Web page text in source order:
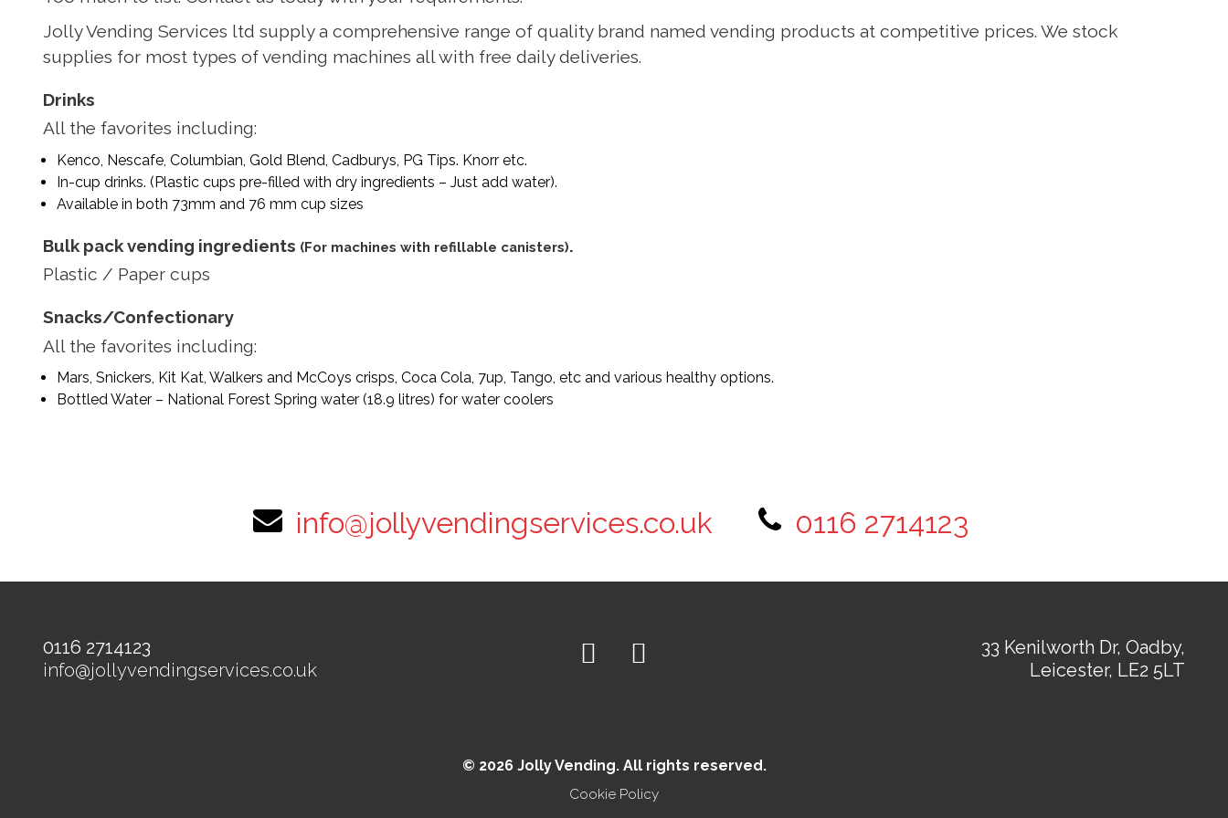
Jolly Vending Services ltd supply a comprehensive range of quality brand named vending products at competitive prices. We stock
supplies for most types of vending machines all with free daily deliveries.
Drinks
All the favorites including:
Kenco, Nescafe, Columbian, Gold Blend, Cadburys, PG Tips. Knorr etc.
In-cup drinks. (Plastic cups pre-filled with dry ingredients – Just add water).
Available in both 73mm and 76 mm cup sizes
Bulk pack vending ingredients (For machines with refillable canisters).
Plastic / Paper cups
Snacks/Confectionary
All the favorites including:
Mars, Snickers, Kit Kat, Walkers and McCoys crisps, Coca Cola, 7up, Tango, etc and various healthy options.
Bottled Water – National Forest Spring water (18.9 litres) for water coolers
info@jollyvendingservices.co.uk 0116 2714123
0116 2714123
info@jollyvendingservices.co.uk
33 Kenilworth Dr, Oadby,
Leicester, LE2 5LT
© 2026 Jolly Vending. All rights reserved.
Cookie Policy